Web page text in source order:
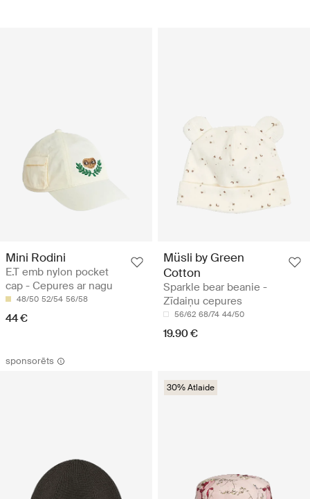
Mini Rodini
E.T emb nylon pocket
cap - Cepures ar nagu
48/50 52/54 56/58
44 €
Müsli by Green
Cotton
Sparkle bear beanie -
Zīdaiņu cepures
56/62 68/74 44/50
19.90 €
sponsorēts
30% Atlaide